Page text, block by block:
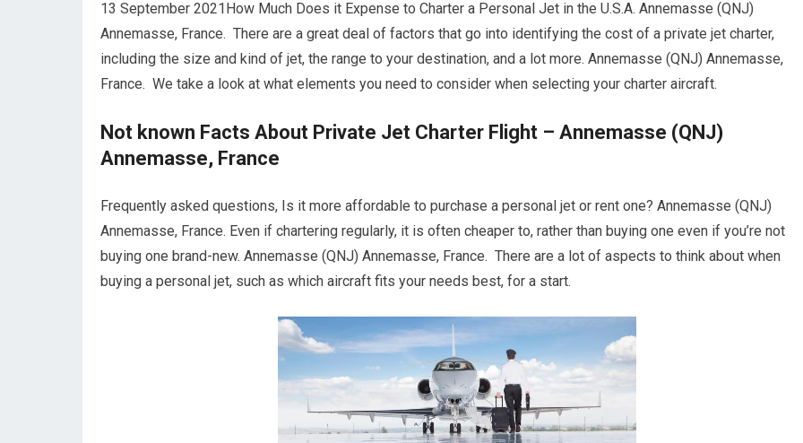
13 September 2021How Much Does it Expense to Charter a Personal Jet in the U.S.A. Annemasse (QNJ)
Annemasse, France. There are a great deal of factors that go into identifying the cost of a private jet charter,
including the size and kind of jet, the range to your destination, and a lot more. Annemasse (QNJ) Annemasse,
France. We take a look at what elements you need to consider when selecting your charter aircraft.
Not known Facts About Private Jet Charter Flight – Annemasse (QNJ)
Annemasse, France
Frequently asked questions, Is it more affordable to purchase a personal jet or rent one? Annemasse (QNJ)
Annemasse, France. Even if chartering regularly, it is often cheaper to, rather than buying one even if you’re not
buying one brand-new. Annemasse (QNJ) Annemasse, France. There are a lot of aspects to think about when
buying a personal jet, such as which aircraft fits your needs best, for a start.